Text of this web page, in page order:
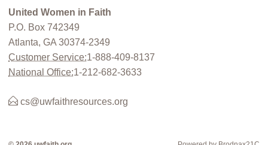
United Women in Faith
P.O. Box 742349
Atlanta, GA 30374-2349
Customer Service:1-888-409-8137
National Office:1-212-682-3633
cs@uwfaithresources.org